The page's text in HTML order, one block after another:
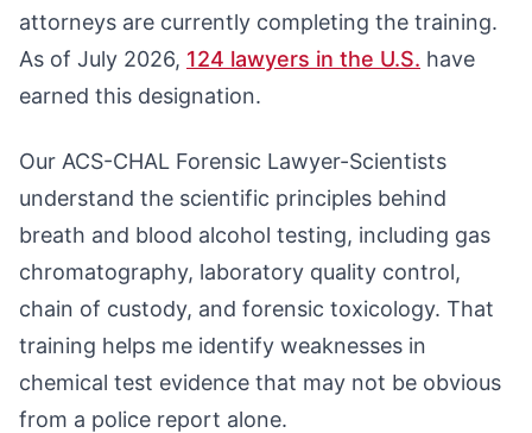
attorneys are currently completing the training.
As of July 2026, 124 lawyers in the U.S. have
earned this designation.
Our ACS-CHAL Forensic Lawyer-Scientists
understand the scientific principles behind
breath and blood alcohol testing, including gas
chromatography, laboratory quality control,
chain of custody, and forensic toxicology. That
training helps me identify weaknesses in
chemical test evidence that may not be obvious
from a police report alone.